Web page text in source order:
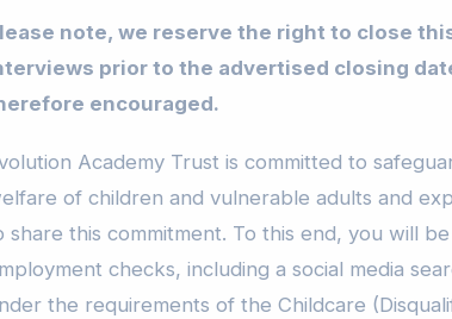
note, we reserve the right to close
prior to the advertised closing
encouraged.
Academy Trust is committed to
of children and vulnerable adults and
share this commitment. To this end, you will
checks, including a social media
the requirements of the Childcare